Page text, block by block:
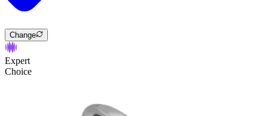
Change
Expert
Choice